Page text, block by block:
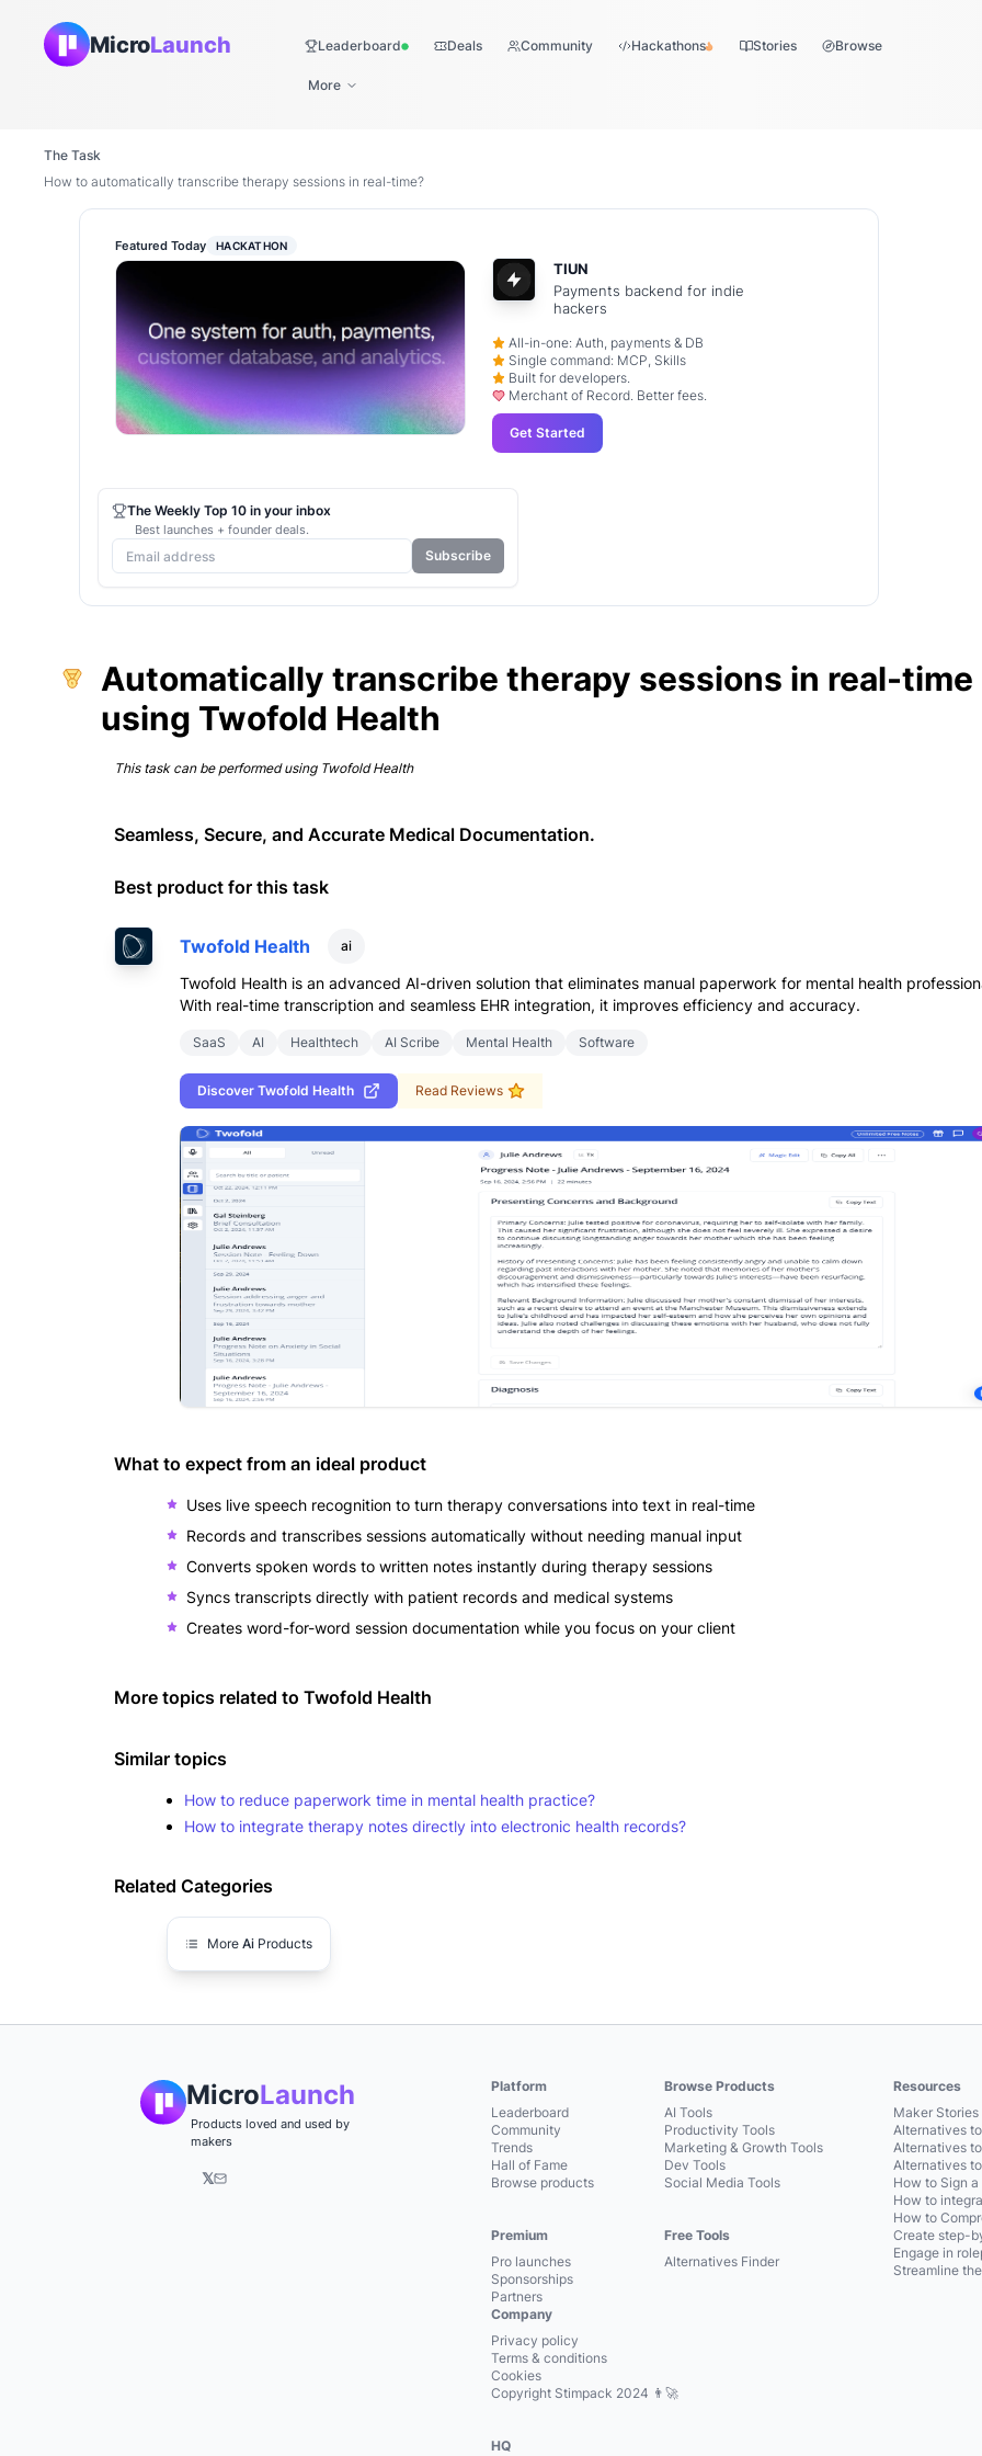
MicroLaunch LeaderboardLive Deals Community Hackathons Stories Browse
More
The Task
How to automatically transcribe therapy sessions in real-time?
Automatically transcribe therapy sessions in real-time
using Twofold Health
This task can be performed using Twofold Health
Seamless, Secure, and Accurate Medical Documentation.
Best product for this task
Twofold Health ai
Twofold Health is an advanced AI-driven solution that eliminates manual paperwork for mental health
With real-time transcription and seamless EHR integration, it improves efficiency and accuracy.
SaaS AI Healthtech AI Scribe Mental Health Software
Discover Twofold Health Read Reviews
What to expect from an ideal product
Uses live speech recognition to turn therapy conversations into text in real-time
Records and transcribes sessions automatically without needing manual input
Converts spoken words to written notes instantly during therapy sessions
Syncs transcripts directly with patient records and medical systems
Creates word-for-word session documentation while you focus on your client
More topics related to Twofold Health
Similar topics
How to reduce paperwork time in mental health practice?
How to integrate therapy notes directly into electronic health records?
Related Categories
More Ai Products
Featured Today HACKATHON
TIUN
Payments backend for indie
hackers
All-in-one: Auth, payments & DB
Single command: MCP, Skills
Built for developers.
Merchant of Record. Better fees.
Get Started
The Weekly Top 10 in your inbox
Best launches + founder deals.
Subscribe
MicroLaunch
Products loved and used by
makers
𝕏
Platform
Leaderboard
Community
Trends
Hall of Fame
Browse products
Premium
Pro launches
Sponsorships
Partners
Browse Products
AI Tools
Productivity Tools
Marketing & Growth Tools
Dev Tools
Social Media Tools
Free Tools
Alternatives Finder
Resources
Maker Stories
Alternatives
Alternatives
Alternatives
How to Sign
How to
How to
Create step-
Engage in
Streamline
Company
Privacy policy
Terms & conditions
Cookies
Copyright Stimpack 2024 👨‍🚀
HQ